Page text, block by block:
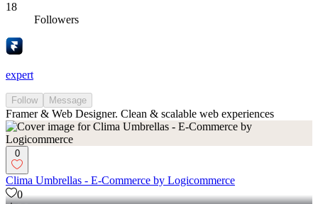
18
Followers
expert
Follow Message
Framer & Web Designer. Clean & scalable web experiences
0
Clima Umbrellas - E-Commerce by Logicommerce
0